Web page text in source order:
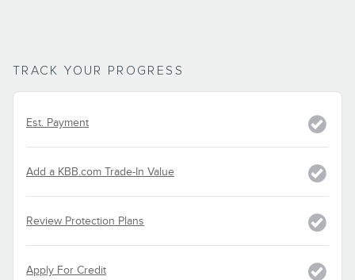
TRACK YOUR PROGRESS
Est. Payment
Add a KBB.com Trade-In Value
Review Protection Plans
Apply For Credit